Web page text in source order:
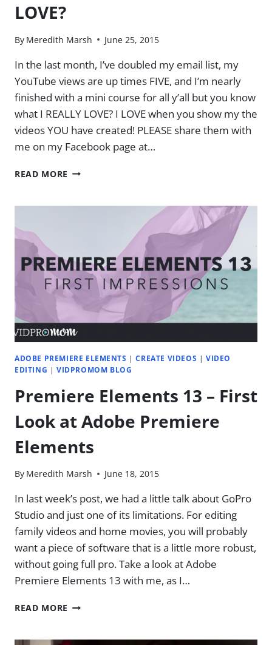
LOVE?
By Meredith Marsh June 25, 2015
In the last month, I’ve doubled my email list, my
YouTube views are up times FIVE, and I’m nearly
finished with a mini course for all y’all but you know
what I REALLY LOVE? I LOVE when you show my the
videos YOU have created! PLEASE share them with
me on my Facebook page at…
READ MORE WANNA
I
ADOBE PREMIERE ELEMENTS |CREATE VIDEOS |VIDEO
EDITING | VIDPROMOM BLOG
Premiere Elements 13 – First
Look at Adobe Premiere
Elements
By Meredith Marsh June 18, 2015
In last week’s post, we had a little talk about GoPro
Studio and just one of its limitations. For editing
family videos and home movies, you will probably
want a piece of software that is a little more robust,
without going full pro. Take a look at Adobe
Premiere Elements 13 with me, as I…
READ MORE PREMIERE